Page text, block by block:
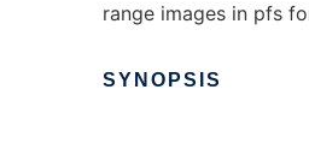
range images in pfs
SYNOPSIS